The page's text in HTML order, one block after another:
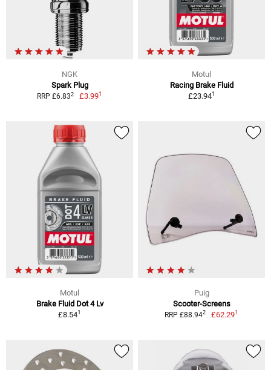
NGK
Spark Plug
RRP £6.832 £3.991
Motul
Racing Brake Fluid
£23.941
Motul
Brake Fluid Dot 4 Lv
£8.541
Puig
Scooter-Screens
RRP £88.942 £62.291